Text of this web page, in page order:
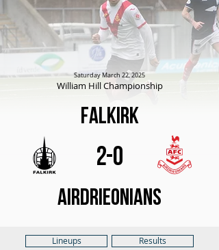
Saturday March 22, 2025
William Hill Championship
Falkirk
2-0
Airdrieonians
Lineups Results